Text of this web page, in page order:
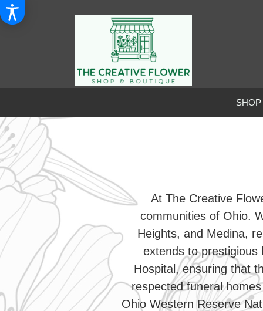
SHOP
At The Creative
communities of Ohio.
Heights, and Medina,
extends to prestigious
Hospital, ensuring that
respected funeral
Ohio Western Reserve